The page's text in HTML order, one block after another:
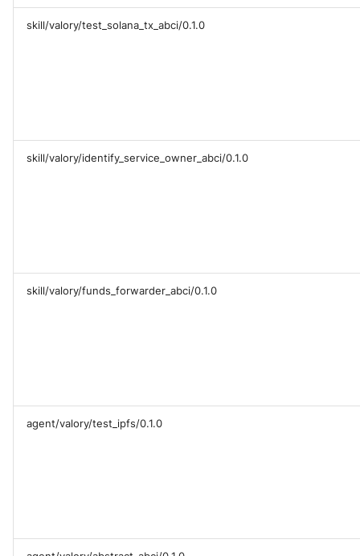
skill/valory/test_solana_tx_abci/0.1.0
skill/valory/identify_service_owner_abci/0.1.0
skill/valory/funds_forwarder_abci/0.1.0
agent/valory/test_ipfs/0.1.0